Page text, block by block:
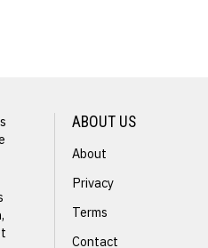
ABOUT US
About
Privacy
Terms
Contact